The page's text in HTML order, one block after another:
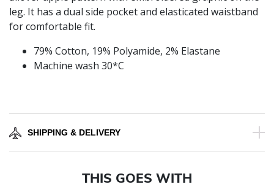
leg. It has a dual side pocket and elasticated waistband
for comfortable fit.
79% Cotton, 19% Polyamide, 2% Elastane
Machine wash 30*C
SHIPPING & DELIVERY
THIS GOES WITH